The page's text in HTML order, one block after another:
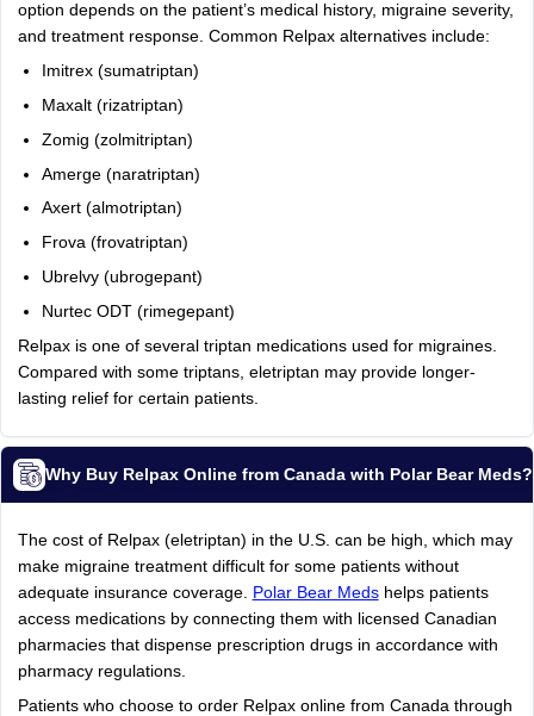
option depends on the patient’s medical history, migraine severity,
and treatment response. Common Relpax alternatives include:
Imitrex (sumatriptan)
Maxalt (rizatriptan)
Zomig (zolmitriptan)
Amerge (naratriptan)
Axert (almotriptan)
Frova (frovatriptan)
Ubrelvy (ubrogepant)
Nurtec ODT (rimegepant)
Relpax is one of several triptan medications used for migraines.
Compared with some triptans, eletriptan may provide longer-
lasting relief for certain patients.
Why Buy Relpax Online from Canada with Polar Bear Meds?
The cost of Relpax (eletriptan) in the U.S. can be high, which may
make migraine treatment difficult for some patients without
adequate insurance coverage. Polar Bear Medshelps patients
access medications by connecting them with licensed Canadian
pharmacies that dispense prescription drugs in accordance with
pharmacy regulations.
Patients who choose to order Relpax online from Canada through